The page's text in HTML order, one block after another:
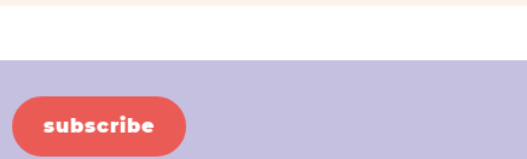
subscribe